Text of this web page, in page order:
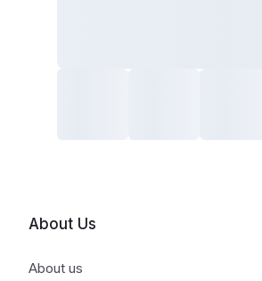
About Us
About us